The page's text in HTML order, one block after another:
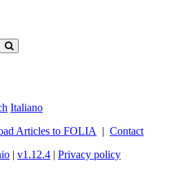
Italiano
Articles to FOLIA | Contact
| v1.12.4 | Privacy policy